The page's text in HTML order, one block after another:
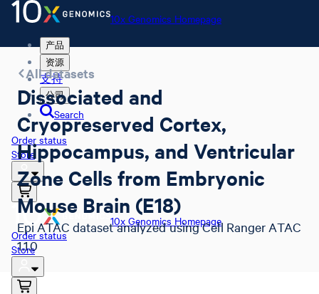
10x Genomics Homepage
产品
资源
支持
公司
Search
Order status
Store
10x Genomics Homepage
Order status
Store
All datasets
Dissociated and
Cryopreserved Cortex,
Hippocampus, and Ventricular
Zone Cells from Embryonic
Mouse Brain (E18)
Epi ATAC dataset analyzed using Cell Ranger ATAC
1.1.0